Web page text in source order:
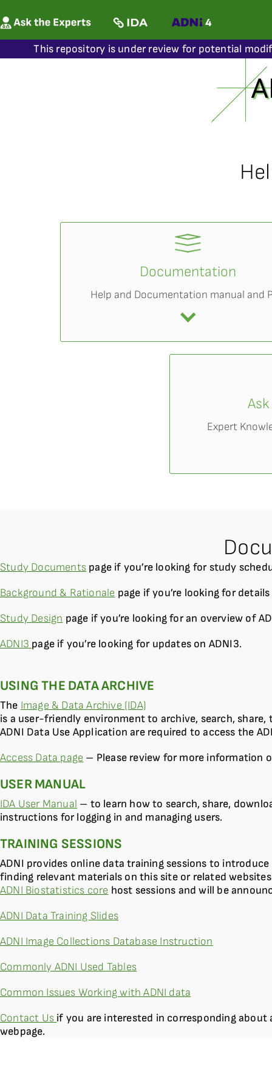
This repository is under review for potential
Documentation
Help and Documentation manual and
Expert
Study Documents page if you’re looking for study
Background & Rationale page if you’re looking for
Study Design page if you’re looking for an overview of
ADNI3 page if you’re looking for updates on ADNI3.
USING THE DATA ARCHIVE
The Image & Data Archive (IDA)
is a user-friendly environment to archive, search,
ADNI Data Use Application are required to access the
Access Data page – Please review for more information
USER MANUAL
IDA User Manual – to learn how to search, share,
instructions for logging in and managing users.
TRAINING SESSIONS
ADNI provides online data training sessions to
finding relevant materials on this site or related
ADNI Biostatistics core host sessions and will be
ADNI Data Training Slides
ADNI Image Collections Database Instruction
Commonly ADNI Used Tables
Common Issues Working with ADNI data
Contact Us if you are interested in corresponding
webpage.